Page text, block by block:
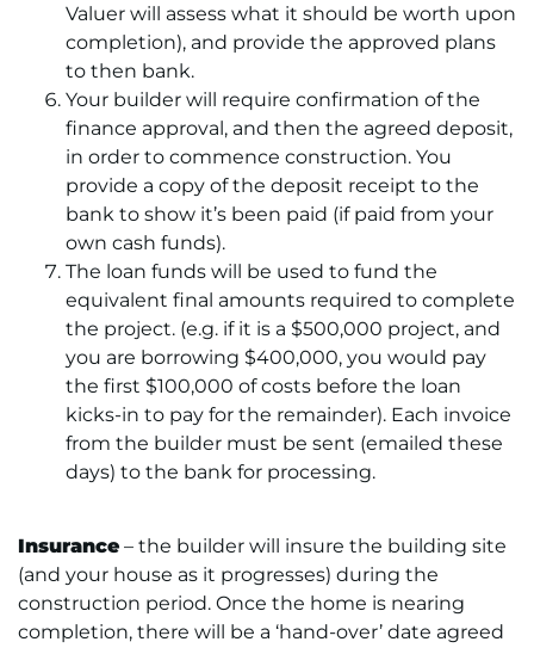
Valuer will assess what it should be worth upon
completion), and provide the approved plans
to then bank.
Your builder will require confirmation of the
finance approval, and then the agreed deposit,
in order to commence construction. You
provide a copy of the deposit receipt to the
bank to show it’s been paid (if paid from your
own cash funds).
The loan funds will be used to fund the
equivalent final amounts required to complete
the project. (e.g. if it is a $500,000 project, and
you are borrowing $400,000, you would pay
the first $100,000 of costs before the loan
kicks-in to pay for the remainder). Each invoice
from the builder must be sent (emailed these
days) to the bank for processing.
Insurance – the builder will insure the building site
(and your house as it progresses) during the
construction period. Once the home is nearing
completion, there will be a ‘hand-over’ date agreed